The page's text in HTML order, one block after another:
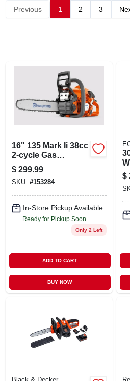
SIGN UP
CART
Previous 1 2 3
16" 135 Mark Ii 38cc
2-cycle Gas
Powered Chainsaw
$ 299.99
SKU: #153284
In-Store Pickup Available
Ready for Pickup Soon
Only 2 Left
ADD TO CART
BUY NOW
$